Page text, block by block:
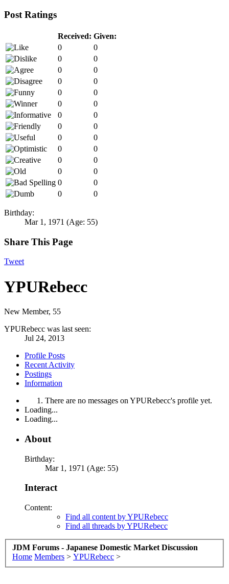
Post Ratings
Received: Given:
0
0
0
0
0
0
0
0
0
0
0
0
0
0
0
0
0
0
0
0
0
0
0
0
0
0
0
0
Birthday:
Mar 1, 1971 (Age: 55)
Share This Page
Tweet
YPURebecc
New Member, 55
YPURebecc was last seen:
Jul 24, 2013
Profile Posts
Recent Activity
Postings
Information
There are no messages on YPURebecc's profile yet.
Loading...
Loading...
About
Birthday:
Mar 1, 1971 (Age: 55)
Interact
Content:
Find all content by YPURebecc
Find all threads by YPURebecc
JDM Forums - Japanese Domestic Market Discussion
Home Members > YPURebecc >